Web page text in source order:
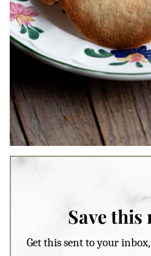
Save this
Get this sent to your